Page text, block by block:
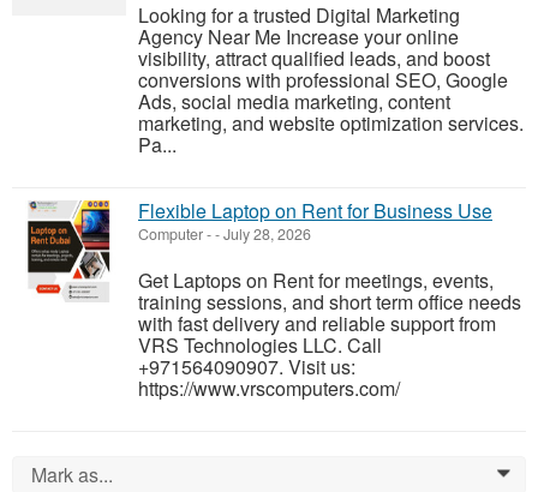
Looking for a trusted Digital Marketing
Agency Near Me Increase your online
visibility, attract qualified leads, and boost
conversions with professional SEO, Google
Ads, social media marketing, content
marketing, and website optimization services.
Pa...
Flexible Laptop on Rent for Business Use
Computer--July 28, 2026
Get Laptops on Rent for meetings, events,
training sessions, and short term office needs
with fast delivery and reliable support from
VRS Technologies LLC. Call
+971564090907. Visit us:
https://www.vrscomputers.com/
Mark as... 0